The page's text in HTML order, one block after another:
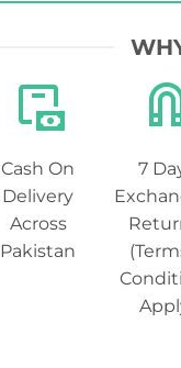
Cash On
Delivery
Across
Pakistan
7